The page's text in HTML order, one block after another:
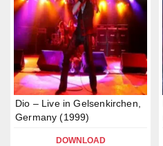
Dio – Live in Gelsenkirchen,
Germany (1999)
DOWNLOAD